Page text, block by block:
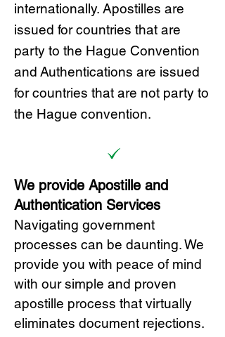
internationally. Apostilles are
issued for countries that are
party to the Hague Convention
and Authentications are issued
for countries that are not party to
the Hague convention.
We provide Apostille and
Authentication Services
Navigating government
processes can be daunting. We
provide you with peace of mind
with our simple and proven
apostille process that virtually
eliminates document rejections.